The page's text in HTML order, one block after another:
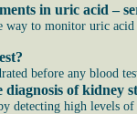
in uric acid –
way to monitor uric
before any blood
of kidney
detecting high